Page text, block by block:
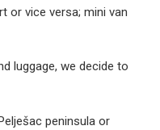
or vice versa; mini van
luggage, we decide to
peninsula or